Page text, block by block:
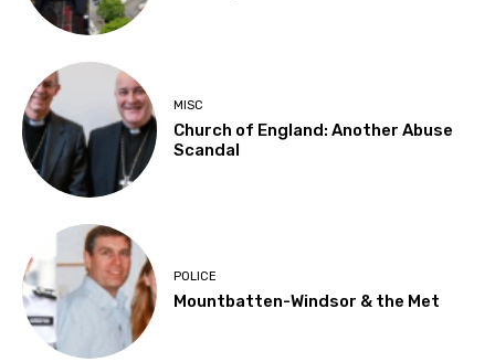
MISC
Church of England: Another Abuse
Scandal
POLICE
Mountbatten-Windsor & the Met